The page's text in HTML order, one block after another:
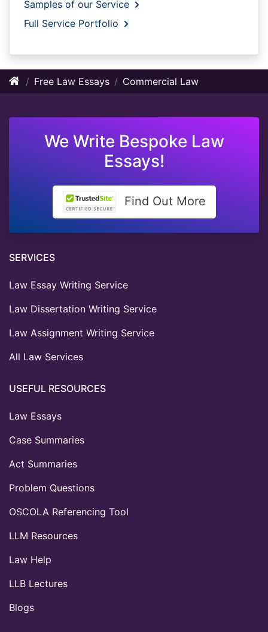
Samples of our Service
Full Service Portfolio
Free Law Essays Commercial Law
We Write Bespoke Law
Essays!
Find Out More
SERVICES
Law Essay Writing Service
Law Dissertation Writing Service
Law Assignment Writing Service
All Law Services
USEFUL RESOURCES
Law Essays
Case Summaries
Act Summaries
Problem Questions
OSCOLA Referencing Tool
LLM Resources
Law Help
LLB Lectures
Blogs